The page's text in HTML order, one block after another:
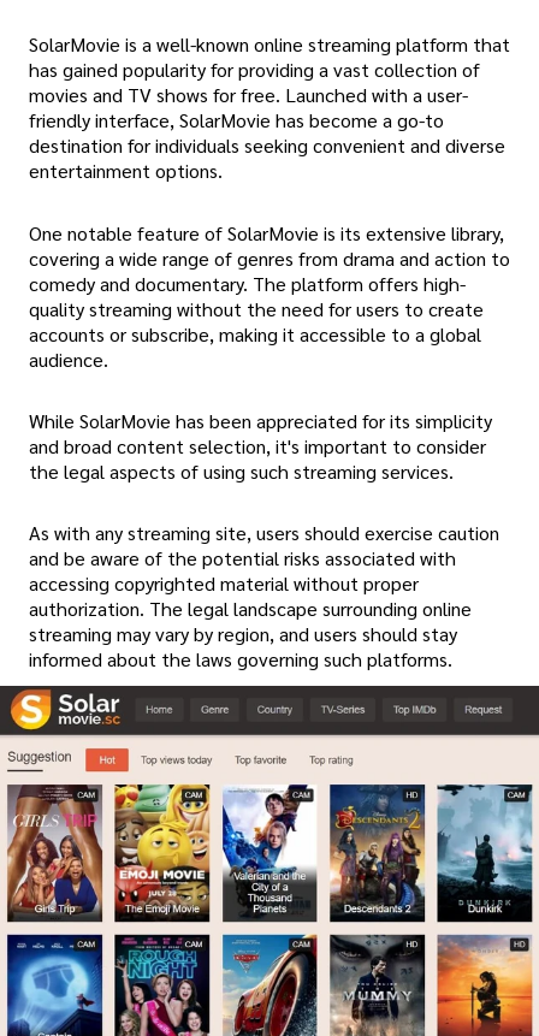
SolarMovie is a well-known online streaming platform that
has gained popularity for providing a vast collection of
movies and TV shows for free. Launched with a user-
friendly interface, SolarMovie has become a go-to
destination for individuals seeking convenient and diverse
entertainment options.
One notable feature of SolarMovie is its extensive library,
covering a wide range of genres from drama and action to
comedy and documentary. The platform offers high-
quality streaming without the need for users to create
accounts or subscribe, making it accessible to a global
audience.
While SolarMovie has been appreciated for its simplicity
and broad content selection, it's important to consider
the legal aspects of using such streaming services.
As with any streaming site, users should exercise caution
and be aware of the potential risks associated with
accessing copyrighted material without proper
authorization. The legal landscape surrounding online
streaming may vary by region, and users should stay
informed about the laws governing such platforms.